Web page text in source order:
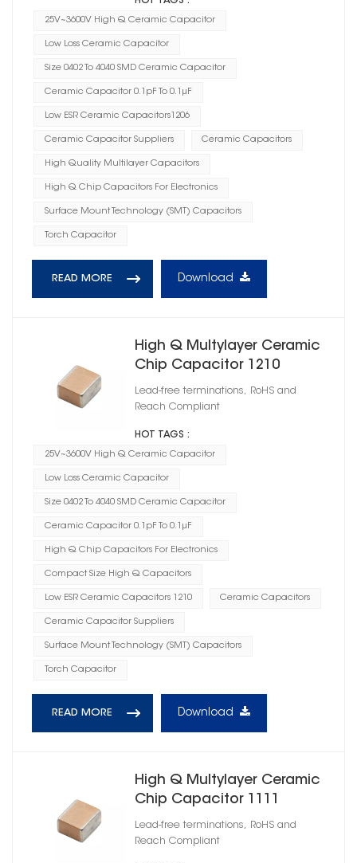
25V~3600V High Q Ceramic Capacitor
Low Loss Ceramic Capacitor
Size 0402 To 4040 SMD Ceramic Capacitor
Ceramic Capacitor 0.1pF To 0.1μF
Low ESR Ceramic Capacitors1206
Ceramic Capacitor Suppliers Ceramic Capacitors
High Quality Multilayer Capacitors
High Q Chip Capacitors For Electronics
Surface Mount Technology (SMT) Capacitors
Torch Capacitor
READ MORE Download
High Q Multylayer Ceramic
Chip Capacitor 1210
Lead-free terminations, RoHS and
Reach Compliant
HOT TAGS :
25V~3600V High Q Ceramic Capacitor
Low Loss Ceramic Capacitor
Size 0402 To 4040 SMD Ceramic Capacitor
Ceramic Capacitor 0.1pF To 0.1μF
High Q Chip Capacitors For Electronics
Compact Size High Q Capacitors
Low ESR Ceramic Capacitors 1210 Ceramic Capacitors
Ceramic Capacitor Suppliers
Surface Mount Technology (SMT) Capacitors
Torch Capacitor
READ MORE Download
High Q Multylayer Ceramic
Chip Capacitor 1111
Lead-free terminations, RoHS and
Reach Compliant